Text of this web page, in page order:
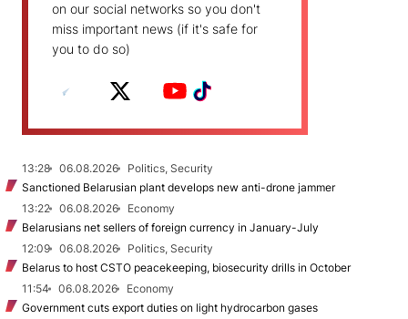
on our social networks so you don't
miss important news (if it's safe for
you to do so)
13:28 06.08.2026
Politics, Security
Sanctioned Belarusian plant develops new anti-drone jammer
13:22
06.08.2026
Economy
Belarusians net sellers of foreign currency in January-July
12:09
06.08.2026
Politics, Security
Belarus to host CSTO peacekeeping, biosecurity drills in October
11:54
06.08.2026
Economy
Government cuts export duties on light hydrocarbon gases